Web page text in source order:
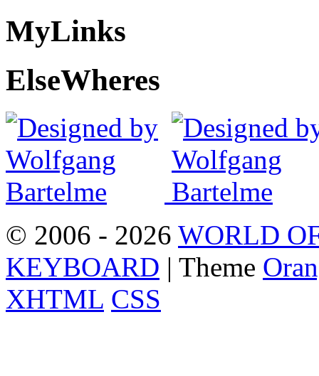
MyLinks
ElseWheres
© 2006 - 2026 WORLD
KEYBOARD | Theme
XHTML CSS